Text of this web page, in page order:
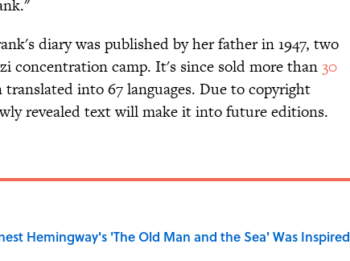
diary was published by her father in 1947, two
concentration camp. It's since sold more than30
translated into 67 languages. Due to copyright
revealed text will make it into future editions.
Hemingway's 'The Old Man and the Sea' Was Inspired